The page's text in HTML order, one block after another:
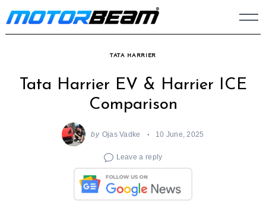
Skip
to
TATA HARRIER
Tata Harrier EV & Harrier ICE
Comparison
by Ojas Vadke 10 June, 2025
Leave a reply